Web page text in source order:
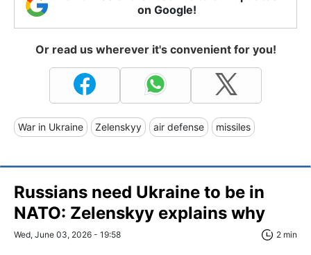
on Google!
Or read us wherever it's convenient for you!
War in Ukraine Zelenskyy air defense missiles
Russians need Ukraine to be in
NATO: Zelenskyy explains why
Wed, June 03, 2026 - 19:58 2 min